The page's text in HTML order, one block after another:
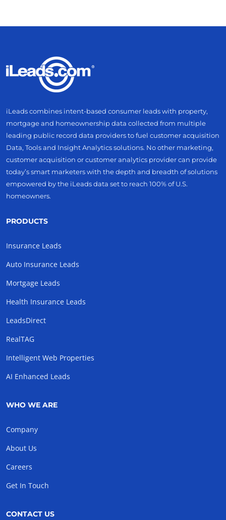
iLeads combines intent-based consumer leads with property,
mortgage and homeownership data collected from multiple
leading public record data providers to fuel customer acquisition
Data, Tools and Insight Analytics solutions. No other marketing,
customer acquisition or customer analytics provider can provide
today’s smart marketers with the depth and breadth of solutions
empowered by the iLeads data set to reach 100% of U.S.
homeowners.
PRODUCTS
Insurance Leads
Auto Insurance Leads
Mortgage Leads
Health Insurance Leads
LeadsDirect
RealTAG
Intelligent Web Properties
AI Enhanced Leads
WHO WE ARE
Company
About Us
Careers
Get In Touch
CONTACT US